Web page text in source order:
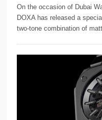
On the occasion of Dubai
DOXA has released a
two-tone combination of